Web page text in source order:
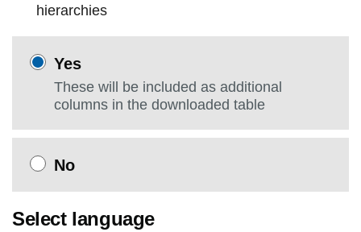
hierarchies
Yes
These will be included as additional
columns in the downloaded table
No
Select language